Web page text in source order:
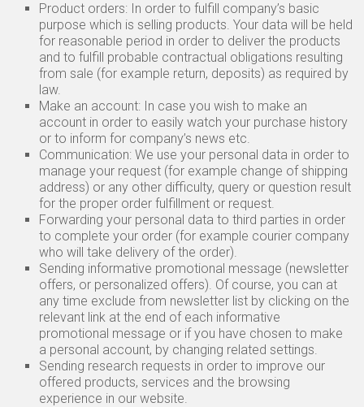
Product orders: In order to fulfill company’s basic
purpose which is selling products. Your data will be held
for reasonable period in order to deliver the products
and to fulfill probable contractual obligations resulting
from sale (for example return, deposits) as required by
law.
Make an account: In case you wish to make an
account in order to easily watch your purchase history
or to inform for company’s news etc.
Communication: We use your personal data in order to
manage your request (for example change of shipping
address) or any other difficulty, query or question result
for the proper order fulfillment or request.
Forwarding your personal data to third parties in order
to complete your order (for example courier company
who will take delivery of the order).
Sending informative promotional message (newsletter
offers, or personalized offers). Of course, you can at
any time exclude from newsletter list by clicking on the
relevant link at the end of each informative
promotional message or if you have chosen to make
a personal account, by changing related settings.
Sending research requests in order to improve our
offered products, services and the browsing
experience in our website.